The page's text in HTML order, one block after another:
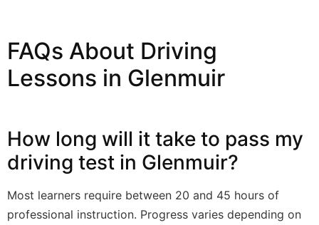
FAQs About Driving
Lessons in Glenmuir
How long will it take to pass my
driving test in Glenmuir?
Most learners require between 20 and 45 hours of
professional instruction. Progress varies depending on